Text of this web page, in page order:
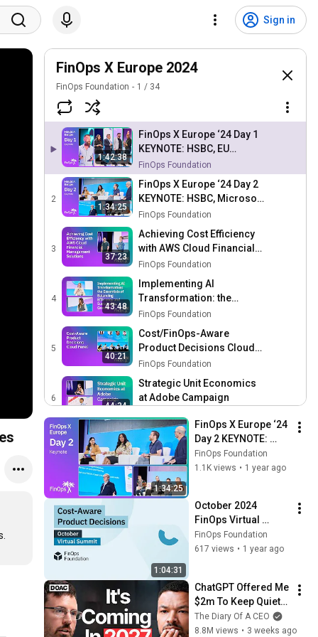
Sign in
FinOps X Europe 2024
FinOps Foundation 1 / 34
1:42:38
FinOps X Europe ‘24 Day 1
KEYNOTE: HSBC, EU
Parliament, Capital One,
FOCUS 1.1, FinOps Scopes
FinOps Foundation
2
1:34:25
FinOps X Europe ‘24 Day 2
KEYNOTE: HSBC, Microsoft,
AWS, FOCUS Stories &
FinOps Foundation
3
37:23
Achieving Cost Efficiency
with AWS Cloud Financial
Management Solutions
FinOps Foundation
4
43:48
Implementing AI
Transformation: the
Essentials of Balancing
Growth
FinOps Foundation
5
40:21
Cost/FinOps-Aware
Product Decisions Cloud
Panel
FinOps Foundation
6
44:34
Strategic Unit Economics
at Adobe Campaign
7
37:39
Scaling FinOps at
Mercedes-Benz
FinOps Foundation
8
Public Sector: Challenge
Accepted!
FinOps Foundation
9
OLX's Reinvention of TBM
with FinOps for Digital
Platforms
FinOps Foundation
10
46:13
Multi-Cloud Showback &
Chargeback as a Driver for
Action
FinOps Foundation
Integrating GenAI with
1:34:25
FinOps X Europe ‘24
Day 2 KEYNOTE:
HSBC, Microsoft,
AWS, FOCUS Stories
FinOps Foundation
1.1K views • 1 year ago
1:04:31
October 2024
FinOps Virtual
Summit - Cost-
Aware Product
FinOps Foundation
617 views • 1 year ago
ChatGPT Offered Me
$2m To Keep Quiet:
No One Is Ready For
What's Coming!
The Diary Of A CEO
8.8M views • 3 weeks ago